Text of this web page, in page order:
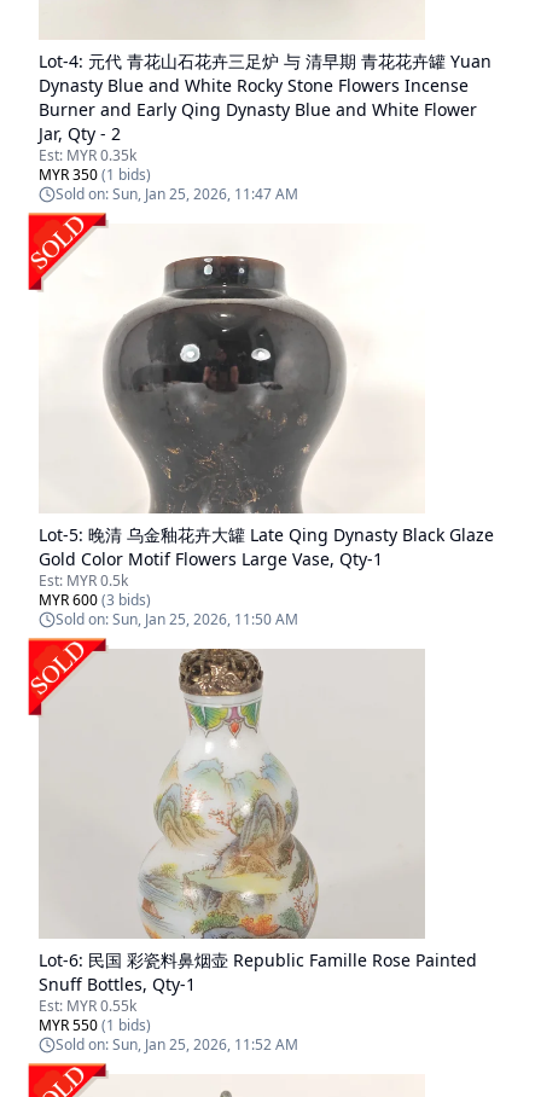
Lot-4: 元代 青花山石花卉三足炉 与 清早期 青花花卉罐 Yuan
Dynasty Blue and White Rocky Stone Flowers Incense
Burner and Early Qing Dynasty Blue and White Flower
Jar, Qty - 2
Est: MYR 0.35k
MYR 350(1 bids)
Sold on:Sun, Jan 25, 2026, 11:47 AM
Lot-5: 晚清 乌金釉花卉大罐 Late Qing Dynasty Black Glaze
Gold Color Motif Flowers Large Vase, Qty-1
Est: MYR 0.5k
MYR 600(3 bids)
Sold on:Sun, Jan 25, 2026, 11:50 AM
Lot-6: 民国 彩瓷料鼻烟壶 Republic Famille Rose Painted
Snuff Bottles, Qty-1
Est: MYR 0.55k
MYR 550(1 bids)
Sold on:Sun, Jan 25, 2026, 11:52 AM